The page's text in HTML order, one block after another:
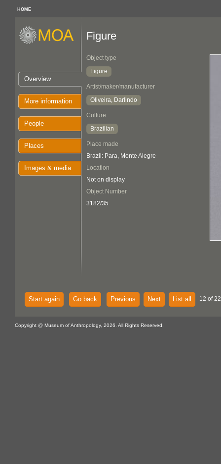
HOME
Overview
More information
People
Places
Images & media
Figure
Object type
Figure
Artist/maker/manufacturer
Oliveira, Darlindo
Culture
Brazilian
Place made
Brazil: Para, Monte Alegre
Location
Not on display
Object Number
3182/35
Start again Go back Previous Next List all 12 of
Copyright @ Museum of Anthropology, 2026. All Rights Reserved.